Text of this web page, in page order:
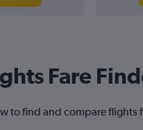
Fare
to find and compare